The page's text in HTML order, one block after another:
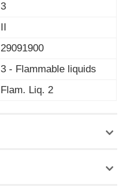
3
29091900
3 - Flammable liquids
Flam. Liq. 2